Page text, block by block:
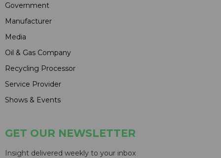
Government
Manufacturer
Media
Oil & Gas Company
Recycling Processor
Service Provider
Shows & Events
GET OUR NEWSLETTER
Insight delivered weekly to your inbox